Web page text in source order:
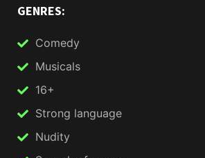
GENRES:
Comedy
Musicals
16+
Strong language
Nudity